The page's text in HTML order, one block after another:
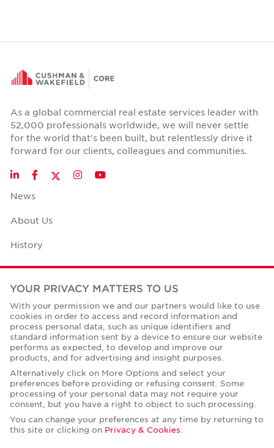
As a global commercial real estate services leader with
52,000 professionals worldwide, we will never settle
for the world that's been built, but relentlessly drive it
forward for our clients, colleagues and communities.
LinkedInFacebookTwitter
InstagramYouTube
News
About Us
History
Case Studies
Office Space Calculator
Careers
Contact Us
Corporate Social Responsibility
YOUR PRIVACY MATTERS TO US
With your permission we and our partners would like to use
cookies in order to access and record information and
process personal data, such as unique identifiers and
standard information sent by a device to ensure our website
performs as expected, to develop and improve our
products, and for advertising and insight purposes.
Alternatively click on More Options and select your
preferences before providing or refusing consent. Some
processing of your personal data may not require your
consent, but you have a right to object to such processing.
You can change your preferences at any time by returning to
this site or clicking on Privacy & Cookies